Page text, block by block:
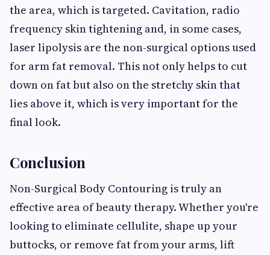
the area, which is targeted. Cavitation, radio
frequency skin tightening and, in some cases,
laser lipolysis are the non-surgical options used
for arm fat removal. This not only helps to cut
down on fat but also on the stretchy skin that
lies above it, which is very important for the
final look.
Conclusion
Non-Surgical Body Contouring is truly an
effective area of beauty therapy. Whether you're
looking to eliminate cellulite, shape up your
buttocks, or remove fat from your arms, lift